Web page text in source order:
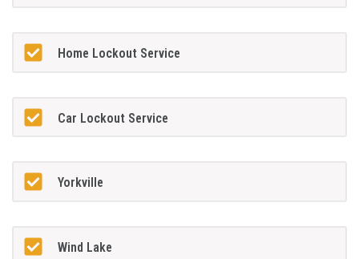
Home Lockout Service
Car Lockout Service
Yorkville
Wind Lake